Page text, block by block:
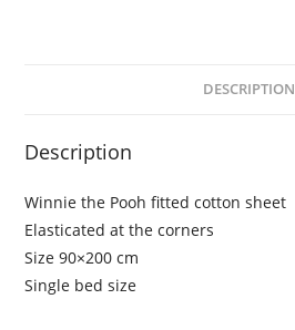
DESCRIPTION
Description
Winnie the Pooh fitted cotton sheet
Elasticated at the corners
Size 90×200 cm
Single bed size